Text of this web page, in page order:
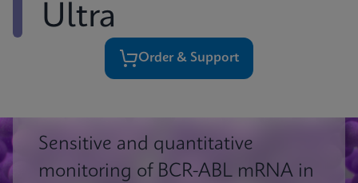
Ultra
Order & Support
Sensitive and quantitative
monitoring of BCR-ABL mRNA in